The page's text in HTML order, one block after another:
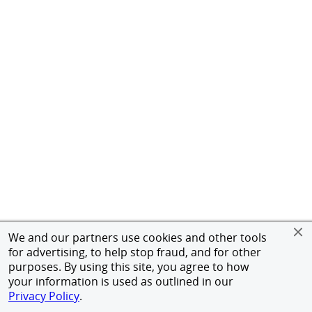
We and our partners use cookies and other tools
for advertising, to help stop fraud, and for other
purposes. By using this site, you agree to how
your information is used as outlined in our
Privacy Policy.